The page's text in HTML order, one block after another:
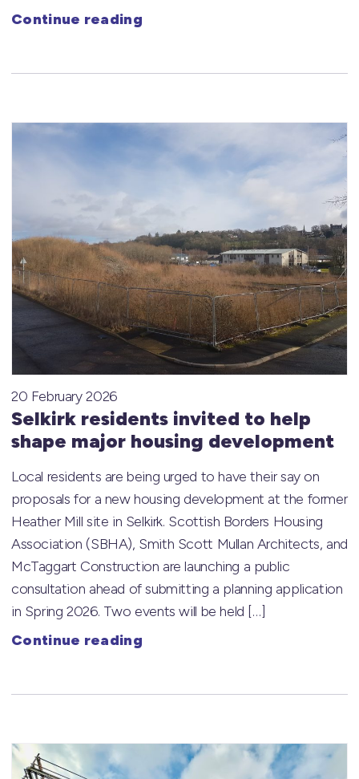
Continue reading
Selkirk residents invited to help
shape major housing development
20 February 2026
Local residents are being urged to have their say on
proposals for a new housing development at the former
Heather Mill site in Selkirk. Scottish Borders Housing
Association (SBHA), Smith Scott Mullan Architects, and
McTaggart Construction are launching a public
consultation ahead of submitting a planning application
in Spring 2026. Two events will be held […]
Continue reading